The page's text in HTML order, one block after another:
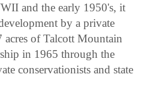
and the early 1950's, it
by a private
of Talcott Mountain
in 1965 through the
conservationists and state